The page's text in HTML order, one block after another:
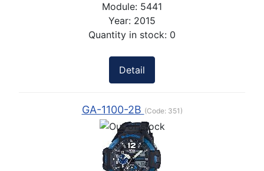
Module: 5441
Year: 2015
Quantity in stock: 0
Detail
GA-1100-2B (Code: 351 )